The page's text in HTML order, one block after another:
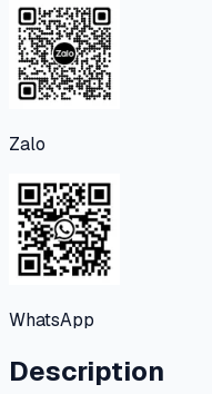
Zalo
WhatsApp
Description